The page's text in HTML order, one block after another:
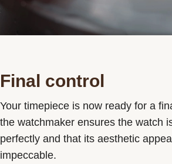
Final control
Your timepiece is now ready for a
the watchmaker ensures the watch
perfectly and that its aesthetic
impeccable.